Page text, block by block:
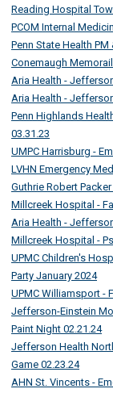
Reading Hospital
PCOM Internal
Penn State Health PM
Conemaugh
Aria Health -
Aria Health -
Penn Highlands
03.31.23
UMPC Harrisburg -
LVHN Emergency
Guthrie Robert
Millcreek Hospital -
Aria Health -
Millcreek Hospital -
UPMC Children's
Party January 2024
UPMC Williamsport -
Jefferson-Einstein
Paint Night 02.21.24
Jefferson Health
Game 02.23.24
AHN St. Vincents -